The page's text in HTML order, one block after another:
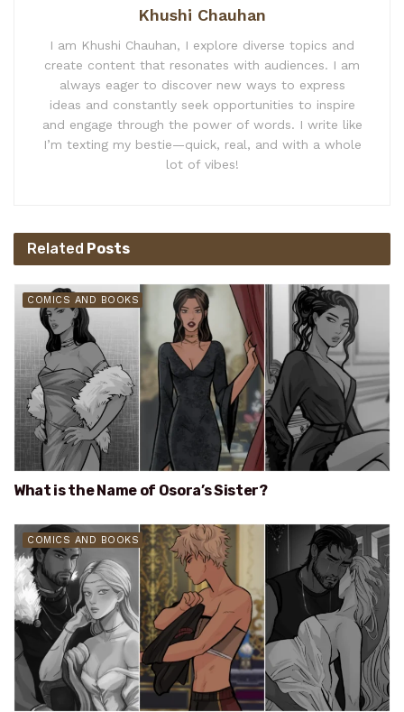
Khushi Chauhan
I am Khushi Chauhan, I explore diverse topics and
create content that resonates with audiences. I am
always eager to discover new ways to express
ideas and constantly seek opportunities to inspire
and engage through the power of words. I write like
I’m texting my bestie—quick, real, and with a whole
lot of vibes!
Related Posts
COMICS AND BOOKS
What is the Name of Osora’s Sister?
COMICS AND BOOKS